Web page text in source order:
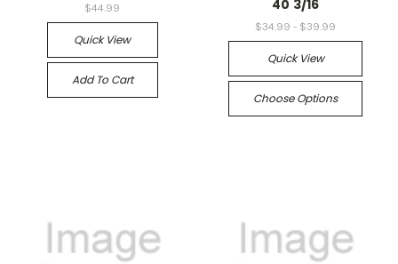
$44.99
Quick View
Add To Cart
40 3/16
$34.99 - $39.99
Quick View
Choose Options